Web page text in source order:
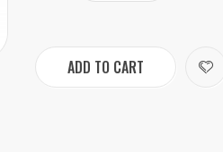
ADD TO CART